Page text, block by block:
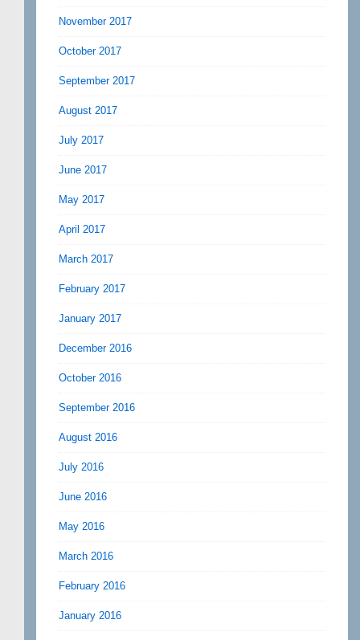
November 2017
October 2017
September 2017
August 2017
July 2017
June 2017
May 2017
April 2017
March 2017
February 2017
January 2017
December 2016
October 2016
September 2016
August 2016
July 2016
June 2016
May 2016
March 2016
February 2016
January 2016